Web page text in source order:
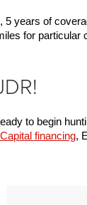
years of
for particular
to begin
financing,